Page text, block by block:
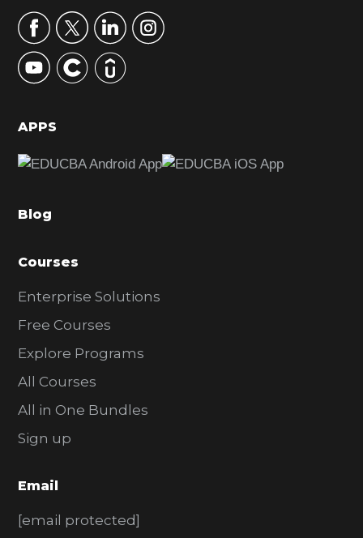
r
y
S
d
b
r
APPS
Blog
Courses
Enterprise Solutions
Free Courses
Explore Programs
All Courses
All in One Bundles
Sign up
Email
[email protected]